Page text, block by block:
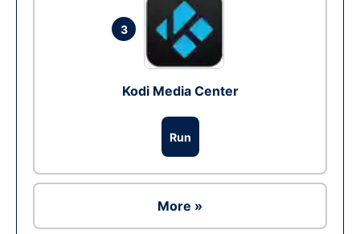
3
Kodi Media Center
Run
More »